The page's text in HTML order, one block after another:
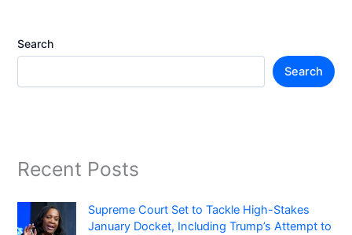
Search
Search
Recent Posts
Supreme Court Set to Tackle High-Stakes
January Docket, Including Trump’s Attempt to